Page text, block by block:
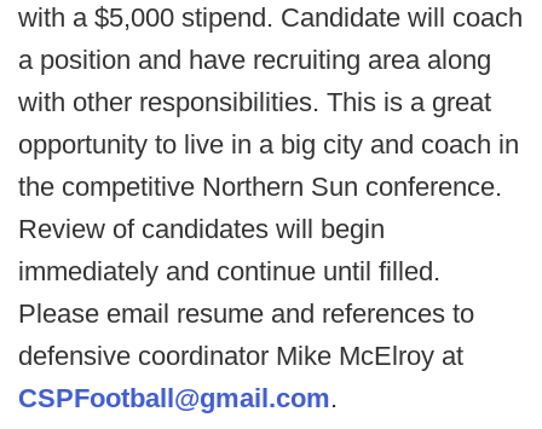
with a $5,000 stipend. Candidate will coach
a position and have recruiting area along
with other responsibilities. This is a great
opportunity to live in a big city and coach in
the competitive Northern Sun conference.
Review of candidates will begin
immediately and continue until filled.
Please email resume and references to
defensive coordinator Mike McElroy at
CSPFootball@gmail.com.